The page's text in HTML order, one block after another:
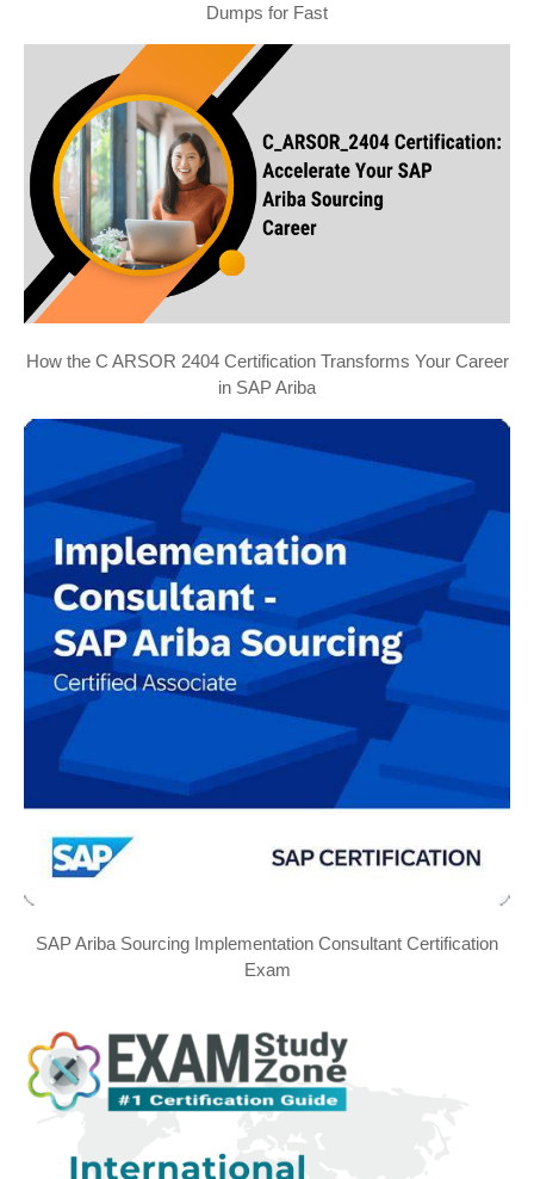
Dumps for Fast
How the C ARSOR 2404 Certification Transforms Your Career
in SAP Ariba
SAP Ariba Sourcing Implementation Consultant Certification
Exam